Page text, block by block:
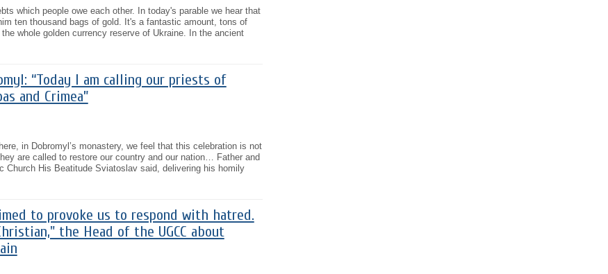
which people owe each other. In today's parable we hear that
ten thousand bags of gold. It's a fantastic amount, tons of
whole golden currency reserve of Ukraine. In the ancient
“Today I am calling our priests of
and Crimea”
in Dobromyl’s monastery, we feel that this celebration is not
are called to restore our country and our nation… Father and
Church His Beatitude Sviatoslav said, delivering his homily
to provoke us to respond with hatred.
the Head of the UGCC about